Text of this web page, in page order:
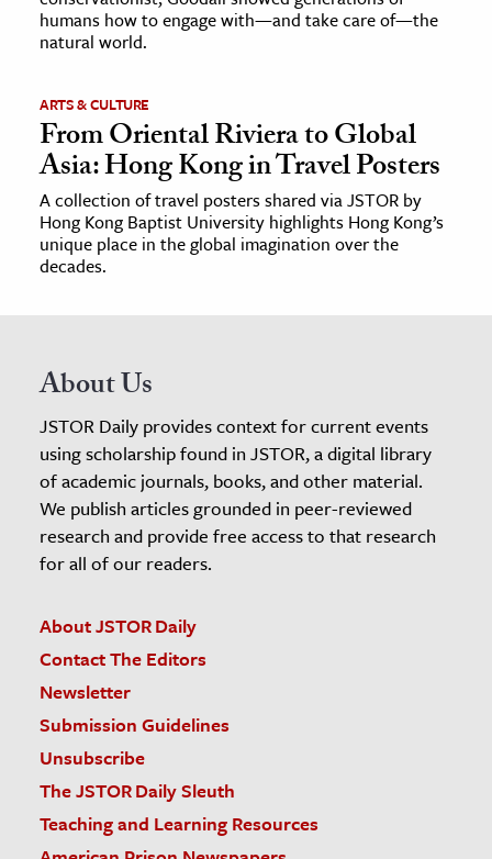
humans how to engage with—and take care of—the
natural world.
ARTS & CULTURE
From Oriental Riviera to Global
Asia: Hong Kong in Travel Posters
A collection of travel posters shared via JSTOR by
Hong Kong Baptist University highlights Hong Kong’s
unique place in the global imagination over the
decades.
About Us
JSTOR Daily provides context for current events
using scholarship found in JSTOR, a digital library
of academic journals, books, and other material.
We publish articles grounded in peer-reviewed
research and provide free access to that research
for all of our readers.
About JSTOR Daily
Contact The Editors
Newsletter
Submission Guidelines
Unsubscribe
The JSTOR Daily Sleuth
Teaching and Learning Resources